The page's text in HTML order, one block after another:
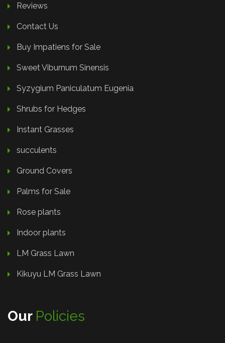
Reviews
Contact Us
Buy Impatiens for Sale
Sweet Viburnum Sinensis
Syzygium Paniculatum Eugenia
Shrubs for Hedges
Instant Grasses
succulents
Ground Covers
Palms for Sale
Rose plants
Indoor plants
LM Grass Lawn
Kikuyu LM Grass Lawn
Our Policies